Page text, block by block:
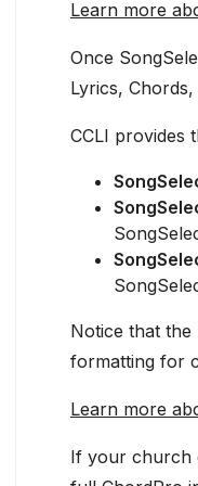
Learn more
Once
Lyrics,
CCLI provides
Notice that the
formatting for
Learn more
If your church